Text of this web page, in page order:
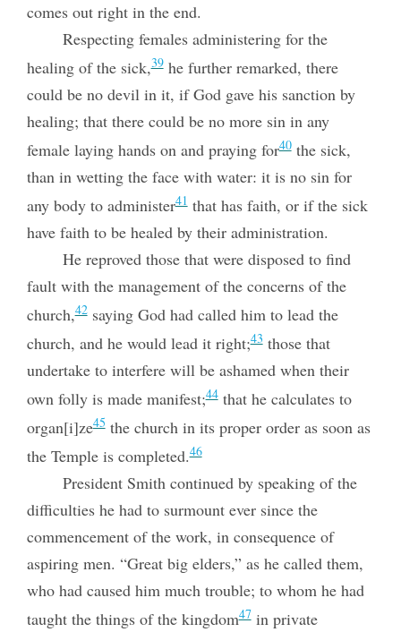
comes out right in the end.
Respecting females administering for the
healing of the sick,39he further remarked, there
could be no devil in it, if God gave his sanction by
healing; that there could be no more sin in any
female laying hands on and praying for40the sick,
than in wetting the face with water: it is no sin for
any body to administer41that has faith, or if the sick
have faith to be healed by their administration.
He reproved those that were disposed to find
fault with the management of the concerns of the
church,42saying God had called him to lead the
church, and he would lead it right;43those that
undertake to interfere will be ashamed when their
own folly is made manifest;44that he calculates to
organ[i]ze45the church in its proper order as soon as
the Temple is completed.46
President Smith continued by speaking of the
difficulties he had to surmount ever since the
commencement of the work, in consequence of
aspiring men. “Great big elders,” as he called them,
who had caused him much trouble; to whom he had
taught the things of the kingdom47in private